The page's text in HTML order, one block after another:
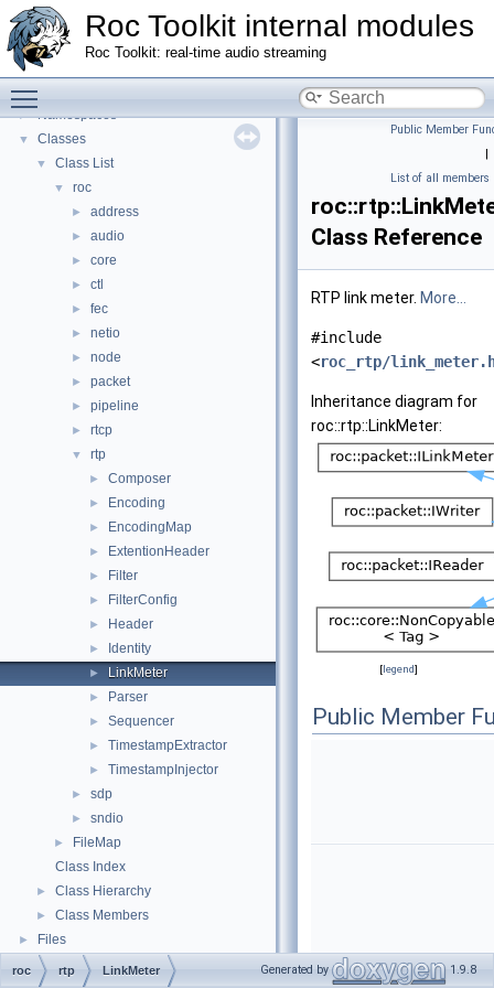
Roc Toolkit internal modules
Roc Toolkit: real-time audio streaming
▼ Roc Toolkit internal modules
► Namespaces
▼ Classes
▼ Class List
▼ roc
► address
► audio
► core
► ctl
► fec
► netio
► node
► packet
► pipeline
► rtcp
▼ rtp
► Composer
► Encoding
► EncodingMap
► ExtentionHeader
► Filter
► FilterConfig
► Header
► Identity
► LinkMeter
► Parser
► Sequencer
► TimestampExtractor
► TimestampInjector
► sdp
► sndio
►
FileMap
Class Index
► Class Hierarchy
► Class Members
► Files
Public Member
|
List of all members
Class Reference
RTP link meter. More...
#include
<roc_rtp/
Inheritance diagram for
roc::rtp::LinkMeter:
[legend]
Public Member
roc rtp LinkMeter Generated by 1.9.8